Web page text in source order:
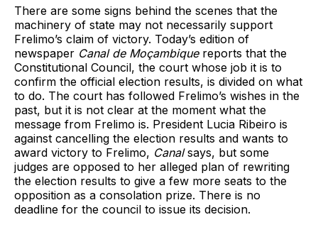
There are some signs behind the scenes that the
machinery of state may not necessarily support
Frelimo’s claim of victory. Today’s edition of
newspaper Canal de Moçambique reports that the
Constitutional Council, the court whose job it is to
confirm the official election results, is divided on what
to do. The court has followed Frelimo’s wishes in the
past, but it is not clear at the moment what the
message from Frelimo is. President Lucia Ribeiro is
against cancelling the election results and wants to
award victory to Frelimo, Canalsays, but some
judges are opposed to her alleged plan of rewriting
the election results to give a few more seats to the
opposition as a consolation prize. There is no
deadline for the council to issue its decision.